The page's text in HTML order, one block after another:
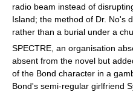
radio beam instead of
Island; the method of Dr. No's
rather than a burial under a
SPECTRE, an organisation
absent from the novel but
of the Bond character in a
Bond's semi-regular girlfriend